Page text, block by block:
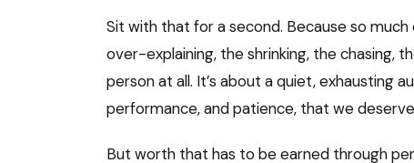
Sit with that for a second. Because so
over-explaining, the shrinking, the
person at all. It’s about a quiet, exhausting
performance, and patience, that we
But worth that has to be earned through